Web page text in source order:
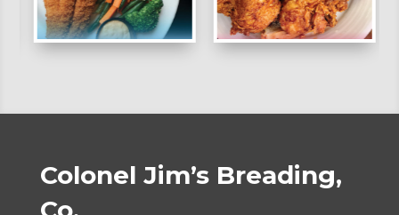
Colonel Jim’s Breading,